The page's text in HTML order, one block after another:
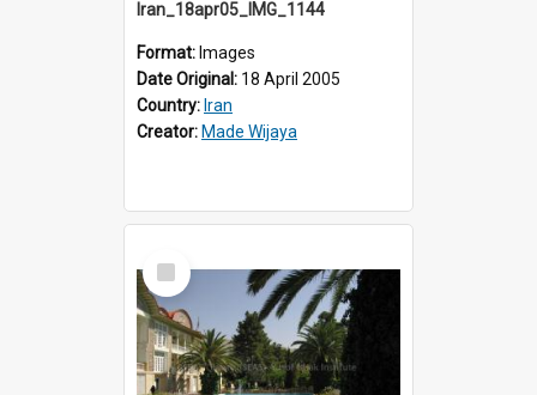
Iran_18apr05_IMG_1144
Format: Images
Date Original: 18 April 2005
Country: Iran
Creator: Made Wijaya
Select
Item